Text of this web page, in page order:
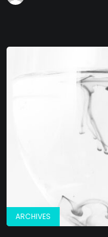
ARCHIVES